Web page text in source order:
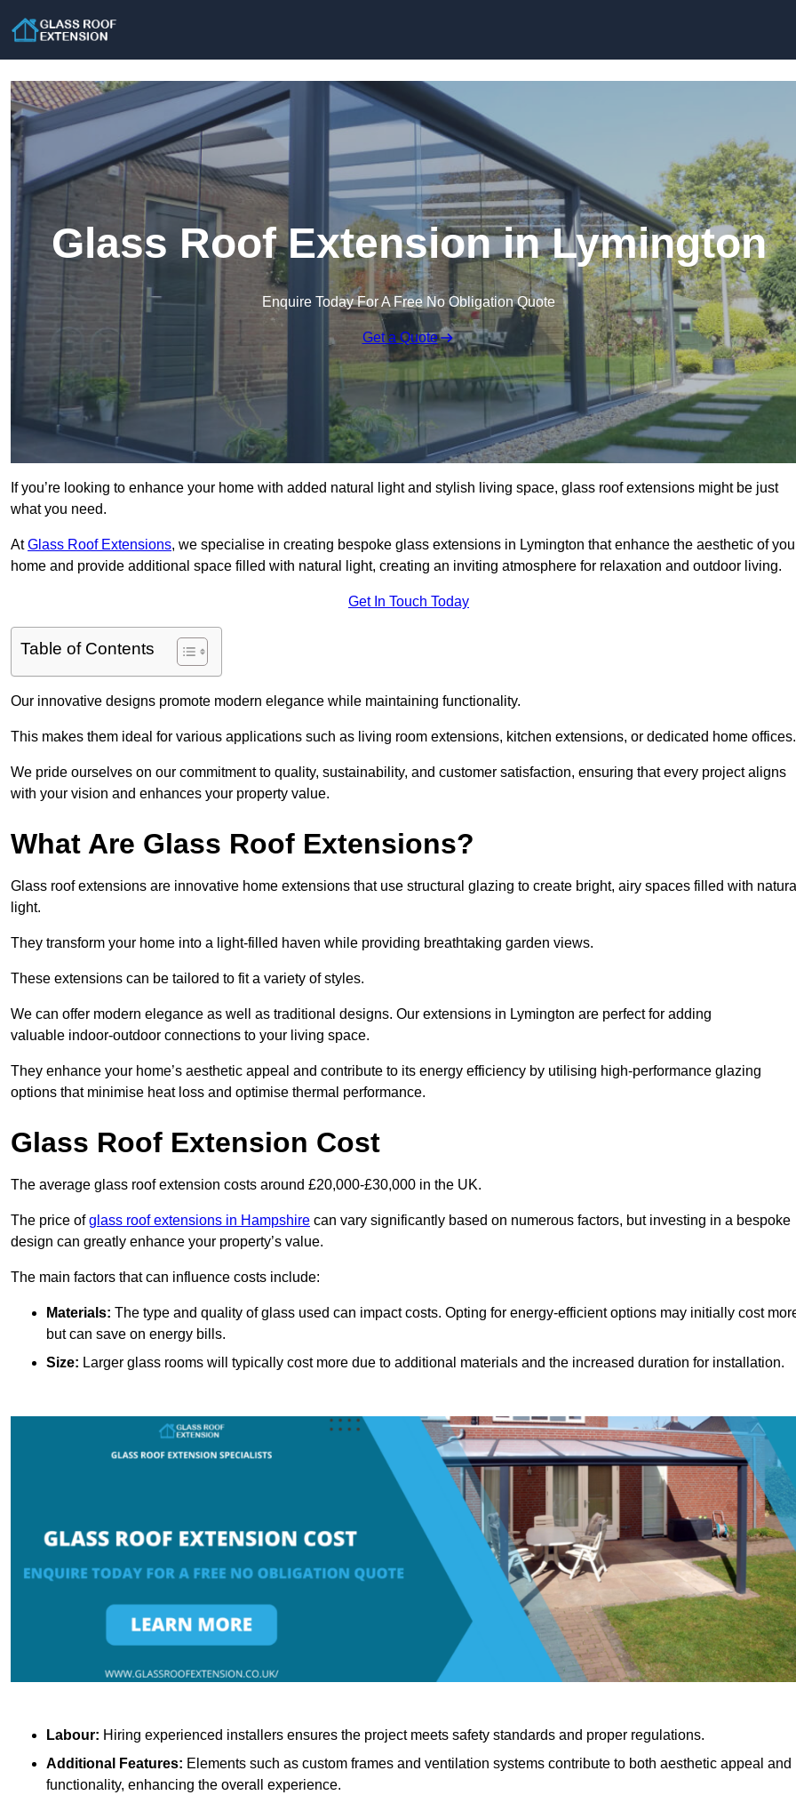
Glass Roof Extension in Lymington
Enquire Today For A Free No Obligation Quote
Get a Quote
If you’re looking to enhance your home with added natural light and stylish living space, glass roof extensions might be just
what you need.
AtGlass Roof Extensions, we specialise in creating bespoke glass extensions in Lymington that enhance the aesthetic of
home and provide additional space filled with natural light, creating an inviting atmosphere for relaxation and outdoor living.
Get In Touch Today
Table of Contents
Our innovative designs promote modern elegance while maintaining functionality.
This makes them ideal for various applications such as living room extensions, kitchen extensions, or dedicated home offices.
We pride ourselves on our commitment to quality, sustainability, and customer satisfaction, ensuring that every project aligns
with your vision and enhances your property value.
What Are Glass Roof Extensions?
Glass roof extensions are innovative home extensions that use structural glazing to create bright, airy spaces filled with
light.
They transform your home into a light-filled haven while providing breathtaking garden views.
These extensions can be tailored to fit a variety of styles.
We can offer modern elegance as well as traditional designs. Our extensions in Lymington are perfect for adding
valuable indoor-outdoor connections to your living space.
They enhance your home’s aesthetic appeal and contribute to its energy efficiency by utilising high-performance glazing
options that minimise heat loss and optimise thermal performance.
Glass Roof Extension Cost
The average glass roof extension costs around £20,000-£30,000 in the UK.
The price ofglass roof extensions in Hampshire can vary significantly based on numerous factors, but investing in a bespoke
design can greatly enhance your property’s value.
The main factors that can influence costs include:
Materials: The type and quality of glass used can impact costs. Opting for energy-efficient options may initially cost
but can save on energy bills.
Size: Larger glass rooms will typically cost more due to additional materials and the increased duration for installation.
Labour: Hiring experienced installers ensures the project meets safety standards and proper regulations.
Additional Features: Elements such as custom frames and ventilation systems contribute to both aesthetic appeal and
functionality, enhancing the overall experience.